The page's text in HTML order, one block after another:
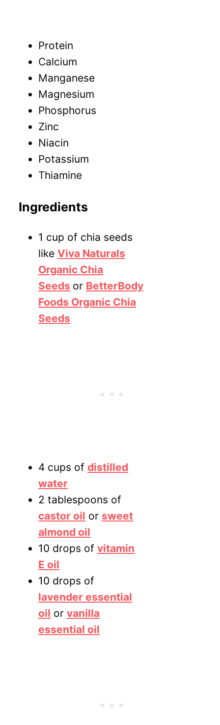
Protein
Calcium
Manganese
Magnesium
Phosphorus
Zinc
Niacin
Potassium
Thiamine
Ingredients
1 cup of chia seeds
like Viva Naturals
Organic Chia
Seeds or BetterBody
Foods Organic Chia
Seeds
4 cups of distilled
water
2 tablespoons of
castor oil or sweet
almond oil
10 drops of vitamin
E oil
10 drops of
lavender essential
oil or vanilla
essential oil